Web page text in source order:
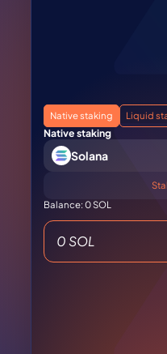
Native staking Liquid
Native staking
Solana
Balance: 0 SOL